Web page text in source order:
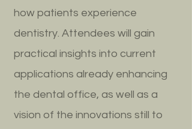
how patients experience
dentistry. Attendees will gain
practical insights into current
applications already enhancing
the dental office, as well as a
vision of the innovations still to